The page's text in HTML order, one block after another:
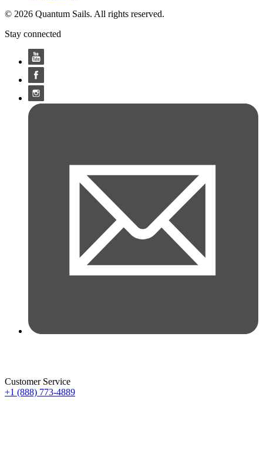
© 2026 Quantum Sails. All rights reserved.
Stay connected
Customer Service
+1 (888) 773-4889